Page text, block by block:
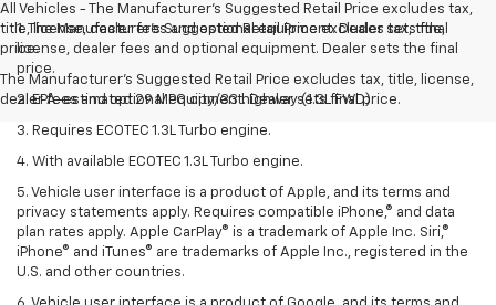
All Vehicles - The Manufacturer's Suggested Retail Price excludes tax,
title, license, dealer fees and optional equipment. Dealer sets final
price.
The Manufacturer's Suggested Retail Price excludes tax, title, license,
dealer fees and optional equipment. Dealer sets final price.
1. The Manufacturer’s Suggested Retail Price excludes tax, title,
license, dealer fees and optional equipment. Dealer sets the final
price.
2. EPA-estimated 29 MPG city/33 highway (1.3L FWD).
3. Requires ECOTEC 1.3L Turbo engine.
4. With available ECOTEC 1.3L Turbo engine.
5. Vehicle user interface is a product of Apple, and its terms and
privacy statements apply. Requires compatible iPhone,® and data
plan rates apply. Apple CarPlay® is a trademark of Apple Inc. Siri,®
iPhone® and iTunes® are trademarks of Apple Inc., registered in the
U.S. and other countries.